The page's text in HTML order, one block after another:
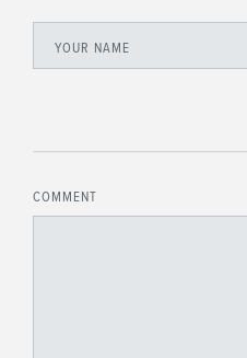
YOUR NAME
COMMENT